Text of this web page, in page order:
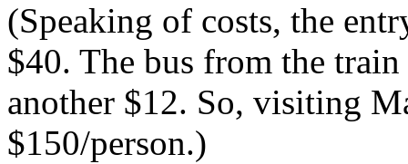
(Speaking of costs, the
$40. The bus from the
another $12. So, visiting
$150/person.)